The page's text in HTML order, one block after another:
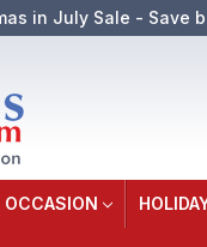
in July Sale - Save
OCCASION